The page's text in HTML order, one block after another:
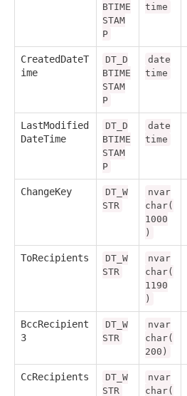
BTIME
STAM
P
time
CreatedDateT
ime
DT_D
BTIME
STAM
P
date
time
LastModified
DateTime
DT_D
BTIME
STAM
P
date
time
ChangeKey
DT_W
STR
nvar
char(
1000
)
ToRecipients
DT_W
STR
nvar
char(
1190
)
BccRecipient
3
DT_W
STR
nvar
char(
200)
CcRecipients
DT_W
STR
nvar
char(